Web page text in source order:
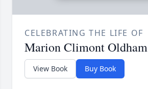
CELEBRATING THE LIFE OF
Marion Climont Oldham
View Book Buy Book